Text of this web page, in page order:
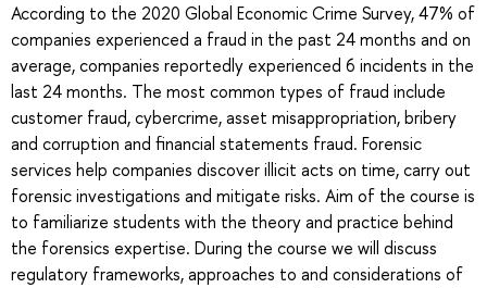
According to the 2020 Global Economic Crime Survey, 47% of
companies experienced a fraud in the past 24 months and on
average, companies reportedly experienced 6 incidents in the
last 24 months. The most common types of fraud include
customer fraud, cybercrime, asset misappropriation, bribery
and corruption and financial statements fraud. Forensic
services help companies discover illicit acts on time, carry out
forensic investigations and mitigate risks. Aim of the course is
to familiarize students with the theory and practice behind
the forensics expertise. During the course we will discuss
regulatory frameworks, approaches to and considerations of